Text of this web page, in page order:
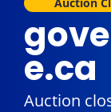
e.ca
Auction